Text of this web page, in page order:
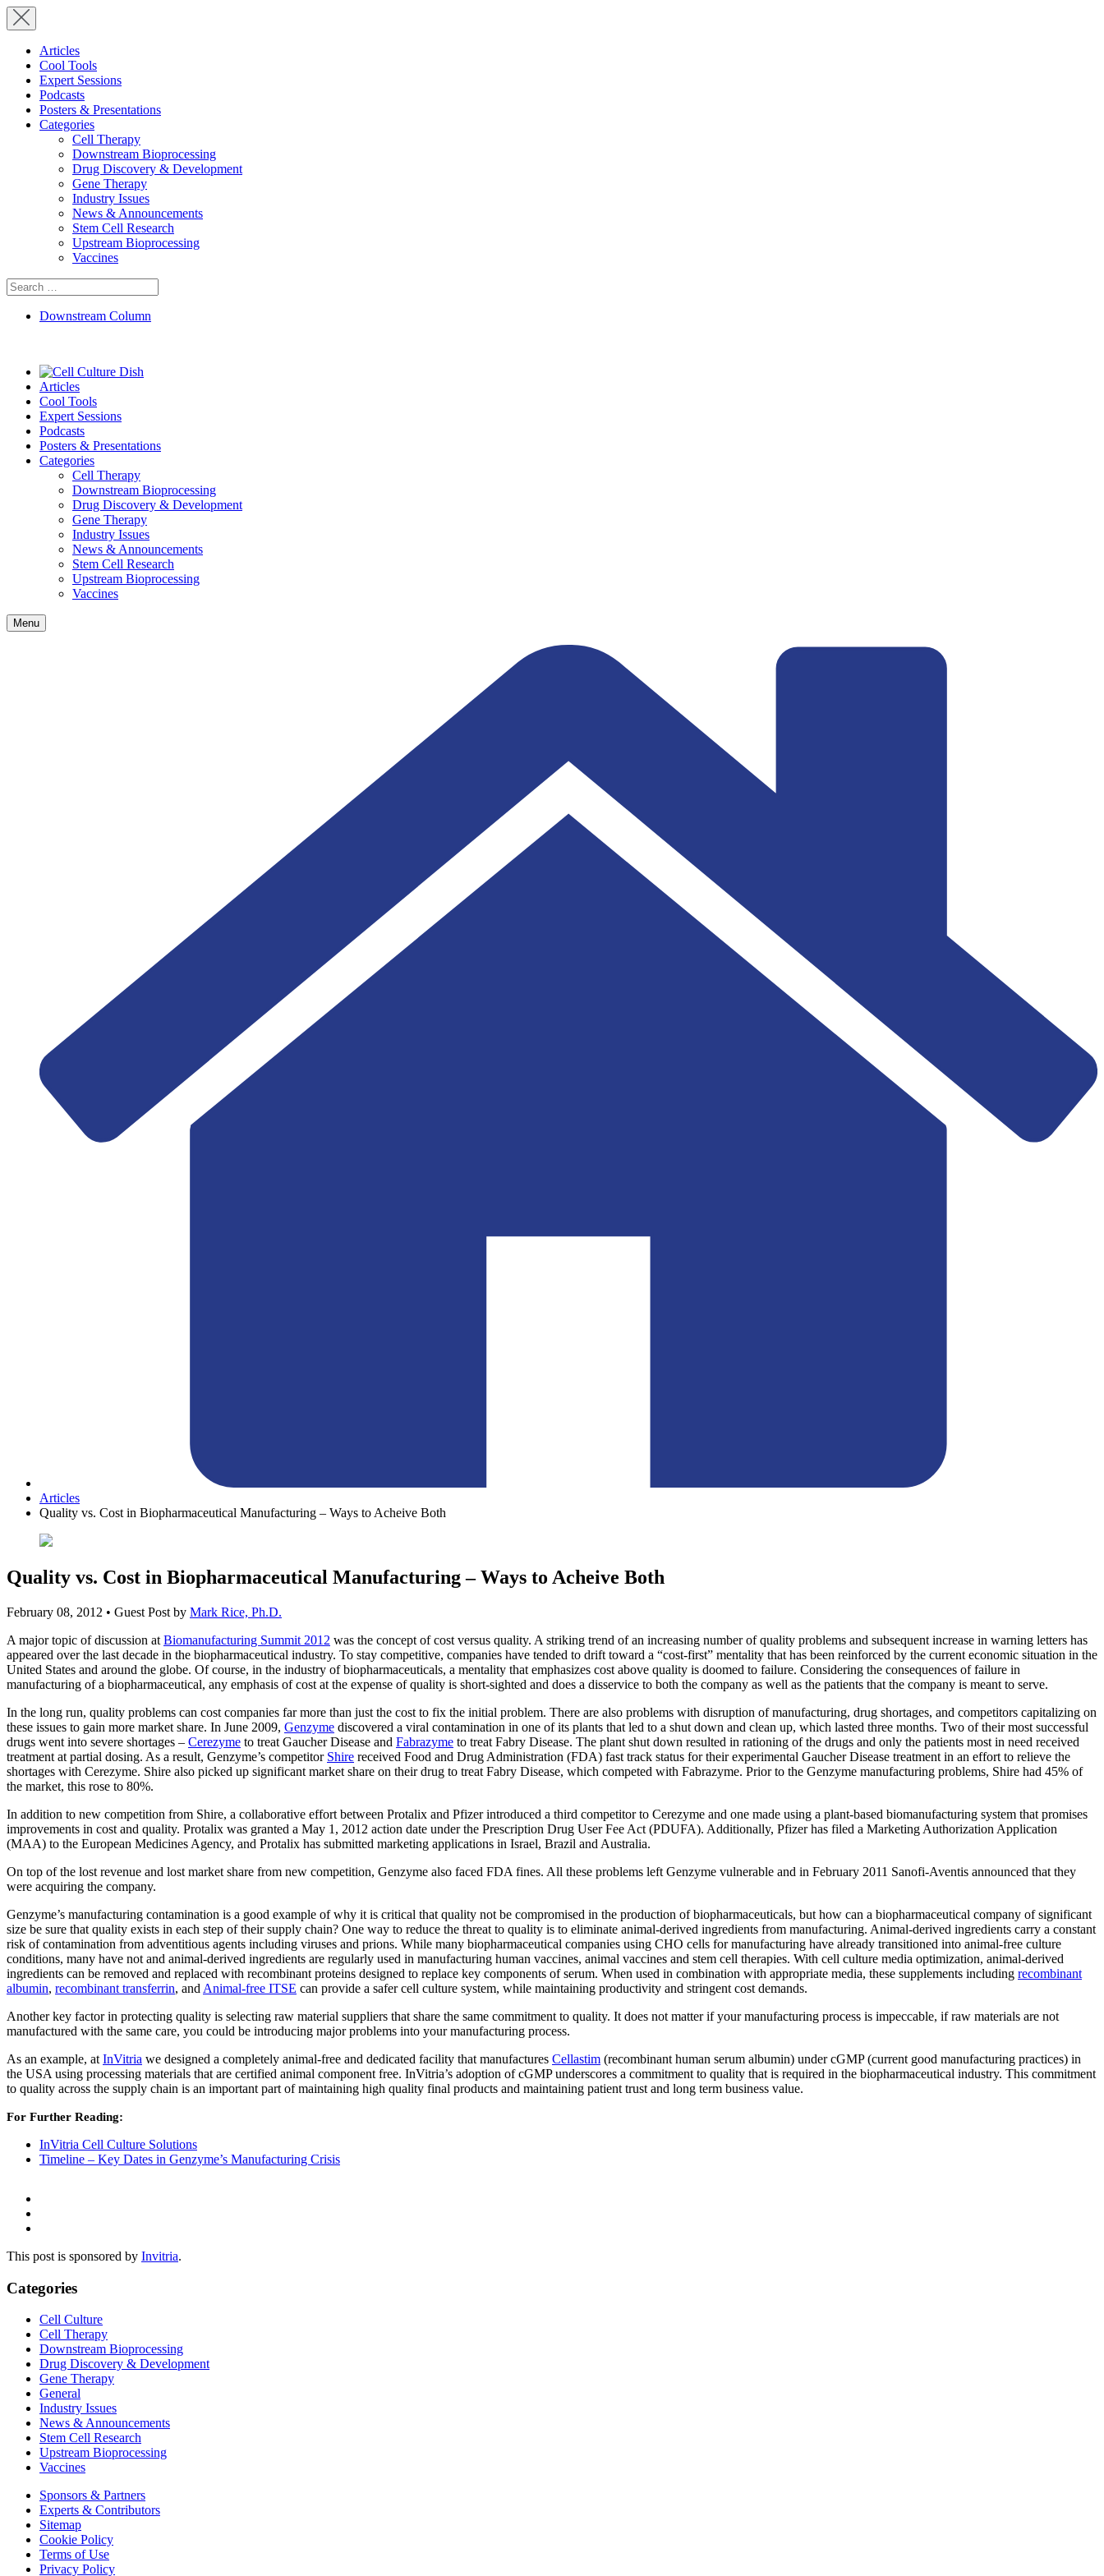
Articles
Cool Tools
Expert Sessions
Podcasts
Posters & Presentations
Categories
Cell Therapy
Downstream Bioprocessing
Drug Discovery & Development
Gene Therapy
Industry Issues
News & Announcements
Stem Cell Research
Upstream Bioprocessing
Vaccines
Search
for:
Downstream Column
Articles
Cool Tools
Expert Sessions
Podcasts
Posters & Presentations
Categories
Cell Therapy
Downstream Bioprocessing
Drug Discovery & Development
Gene Therapy
Industry Issues
News & Announcements
Stem Cell Research
Upstream Bioprocessing
Vaccines
Menu
Articles
Quality vs. Cost in Biopharmaceutical Manufacturing – Ways to Acheive Both
Quality vs. Cost in Biopharmaceutical Manufacturing – Ways to Acheive Both
February 08, 2012 • Guest Post by Mark Rice, Ph.D.
A major topic of discussion at Biomanufacturing Summit 2012 was the concept of cost versus quality. A striking trend of an increasing number of quality problems and subsequent increase in warning letters has
appeared over the last decade in the biopharmaceutical industry. To stay competitive, companies have tended to drift toward a “cost-first” mentality that has been reinforced by the current economic situation in the
United States and around the globe. Of course, in the industry of biopharmaceuticals, a mentality that emphasizes cost above quality is doomed to failure. Considering the consequences of failure in
manufacturing of a biopharmaceutical, any emphasis of cost at the expense of quality is short-sighted and does a disservice to both the company as well as the patients that the company is meant to serve.
In the long run, quality problems can cost companies far more than just the cost to fix the initial problem. There are also problems with disruption of manufacturing, drug shortages, and competitors capitalizing on
these issues to gain more market share. In June 2009, Genzyme discovered a viral contamination in one of its plants that led to a shut down and clean up, which lasted three months. Two of their most successful
drugs went into severe shortages – Cerezyme to treat Gaucher Disease and Fabrazyme to treat Fabry Disease. The plant shut down resulted in rationing of the drugs and only the patients most in need received
treatment at partial dosing. As a result, Genzyme’s competitor Shire received Food and Drug Administration (FDA) fast track status for their experimental Gaucher Disease treatment in an effort to relieve the
shortages with Cerezyme. Shire also picked up significant market share on their drug to treat Fabry Disease, which competed with Fabrazyme. Prior to the Genzyme manufacturing problems, Shire had 45% of
the market, this rose to 80%.
In addition to new competition from Shire, a collaborative effort between Protalix and Pfizer introduced a third competitor to Cerezyme and one made using a plant-based biomanufacturing system that promises
improvements in cost and quality. Protalix was granted a May 1, 2012 action date under the Prescription Drug User Fee Act (PDUFA). Additionally, Pfizer has filed a Marketing Authorization Application
(MAA) to the European Medicines Agency, and Protalix has submitted marketing applications in Israel, Brazil and Australia.
On top of the lost revenue and lost market share from new competition, Genzyme also faced FDA fines. All these problems left Genzyme vulnerable and in February 2011 Sanofi-Aventis announced that they
were acquiring the company.
Genzyme’s manufacturing contamination is a good example of why it is critical that quality not be compromised in the production of biopharmaceuticals, but how can a biopharmaceutical company of significant
size be sure that quality exists in each step of their supply chain? One way to reduce the threat to quality is to eliminate animal-derived ingredients from manufacturing. Animal-derived ingredients carry a constant
risk of contamination from adventitious agents including viruses and prions. While many biopharmaceutical companies using CHO cells for manufacturing have already transitioned into animal-free culture
conditions, many have not and animal-derived ingredients are regularly used in manufacturing human vaccines, animal vaccines and stem cell therapies. With cell culture media optimization, animal-derived
ingredients can be removed and replaced with recombinant proteins designed to replace key components of serum. When used in combination with appropriate media, these supplements including recombinant
albumin, recombinant transferrin, and Animal-free ITSE can provide a safer cell culture system, while maintaining productivity and stringent cost demands.
Another key factor in protecting quality is selecting raw material suppliers that share the same commitment to quality. It does not matter if your manufacturing process is impeccable, if raw materials are not
manufactured with the same care, you could be introducing major problems into your manufacturing process.
As an example, at InVitria we designed a completely animal-free and dedicated facility that manufactures Cellastim (recombinant human serum albumin) under cGMP (current good manufacturing practices) in
the USA using processing materials that are certified animal component free. InVitria’s adoption of cGMP underscores a commitment to quality that is required in the biopharmaceutical industry. This commitment
to quality across the supply chain is an important part of maintaining high quality final products and maintaining patient trust and long term business value.
For Further Reading:
InVitria Cell Culture Solutions
Timeline – Key Dates in Genzyme’s Manufacturing Crisis
This post is sponsored by Invitria.
Categories
Cell Culture
Cell Therapy
Downstream Bioprocessing
Drug Discovery & Development
Gene Therapy
General
Industry Issues
News & Announcements
Stem Cell Research
Upstream Bioprocessing
Vaccines
Sponsors & Partners
Experts & Contributors
Sitemap
Cookie Policy
Terms of Use
Privacy Policy